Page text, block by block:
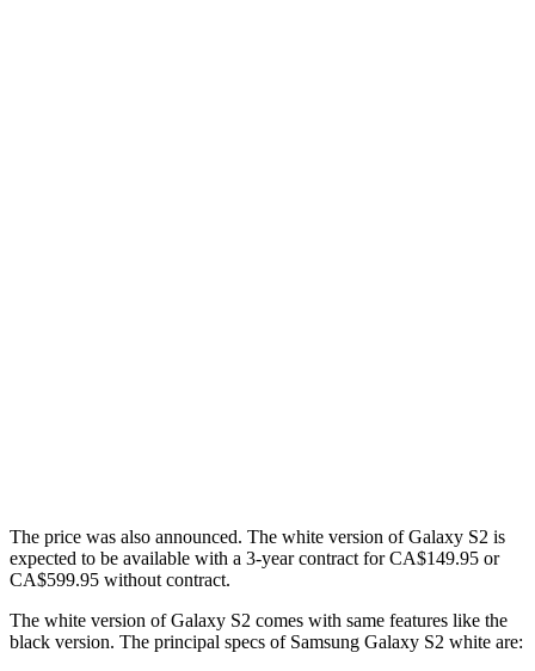
The price was also announced. The white version of Galaxy S2 is
expected to be available with a 3-year contract for CA$149.95 or
CA$599.95 without contract.
The white version of Galaxy S2 comes with same features like the
black version. The principal specs of Samsung Galaxy S2 white are: